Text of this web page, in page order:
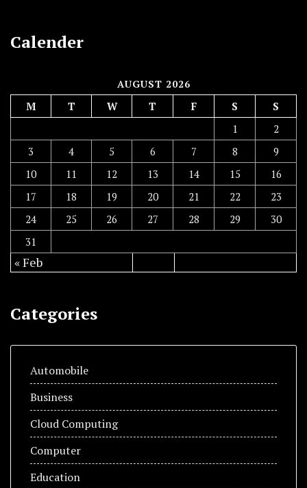
Calender
AUGUST 2026
M T W T F S
S
1
2
3
4 5 6 7 8
9
10
11 12 13 14 15
16
17
18 19 20 21 22
23
24
25 26 27 28 29
30
31
« Feb
Categories
Automobile
Business
Cloud Computing
Computer
Education